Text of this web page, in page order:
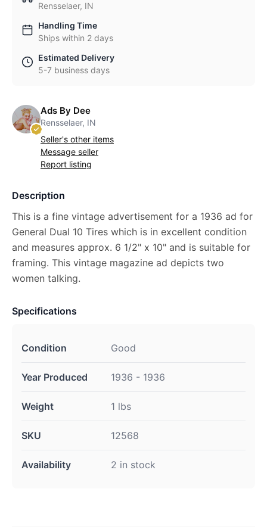
Rensselaer, IN
Handling Time
Ships within 2 days
Estimated Delivery
5-7 business days
Ads By Dee
Rensselaer, IN
Seller's other items
Message seller
Report listing
Description
This is a fine vintage advertisement for a 1936 ad for
General Dual 10 Tires which is in excellent condition
and measures approx. 6 1/2" x 10" and is suitable for
framing. This vintage magazine ad depicts two
women talking.
Specifications
Condition Good
Year Produced 1936 - 1936
Weight 1 lbs
SKU 12568
Availability 2 in stock